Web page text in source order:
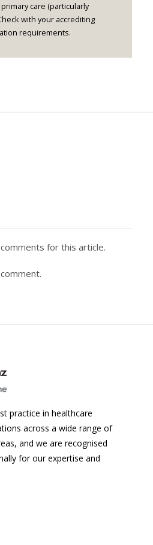
care (particularly
with your accrediting
requirements.
for this article.
practice in healthcare
across a wide range of
and we are recognised
for our expertise and